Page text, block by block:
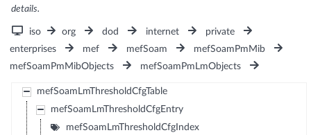
details.
iso org dod internet
private
enterprises
mef mefSoam
mefSoamPmMib
mefSoamPmMibObjects
mefSoamPmLmObjects
mefSoamLmThresholdCfgTable
mefSoamLmThresholdCfgEntry
mefSoamLmThresholdCfgIndex